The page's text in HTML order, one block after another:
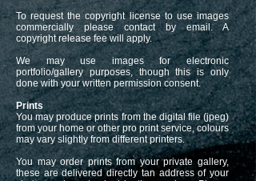
To request the copyright license to use images
commercially please contact by email. A
copyright release fee will apply.
We may use images for electronic
portfolio/gallery purposes, though this is only
done with your written permission consent.
Prints
You may produce prints from the digital file (jpeg)
from your home or other pro print service, colours
may vary slightly from different printers.
You may order prints from your private gallery,
these are delivered directly tan address of your